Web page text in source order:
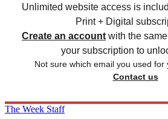
Unlimited website access is
Print + Digital
Create an account with the
your subscription to
Not sure which email you used for
Contact us
The Week Staff